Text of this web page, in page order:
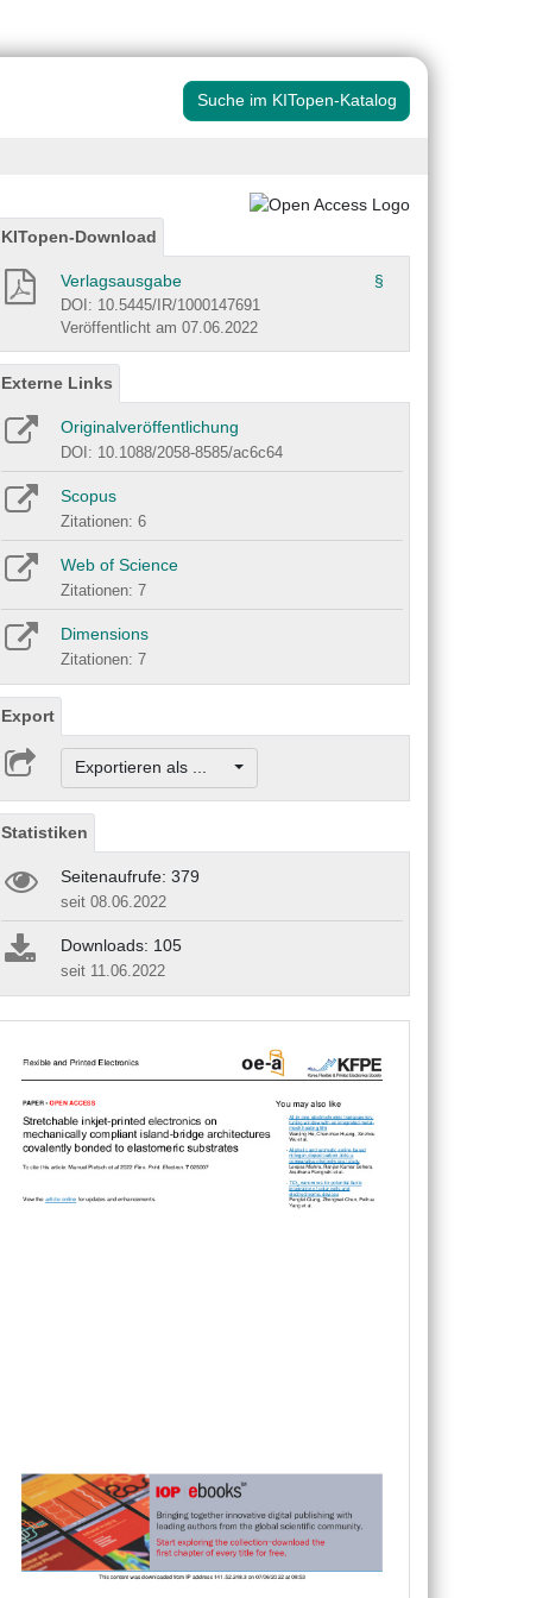
Suche im KITopen-Katalog
KITopen-Download
Verlagsausgabe §
DOI: 10.5445/IR/1000147691
Veröffentlicht am 07.06.2022
Externe Links
Originalveröffentlichung
DOI: 10.1088/2058-8585/ac6c64
Scopus
Zitationen: 6
Web of Science
Zitationen: 7
Dimensions
Zitationen: 7
Export
Exportieren als ...
Statistiken
Seitenaufrufe: 379
seit 08.06.2022
Downloads: 105
seit 11.06.2022